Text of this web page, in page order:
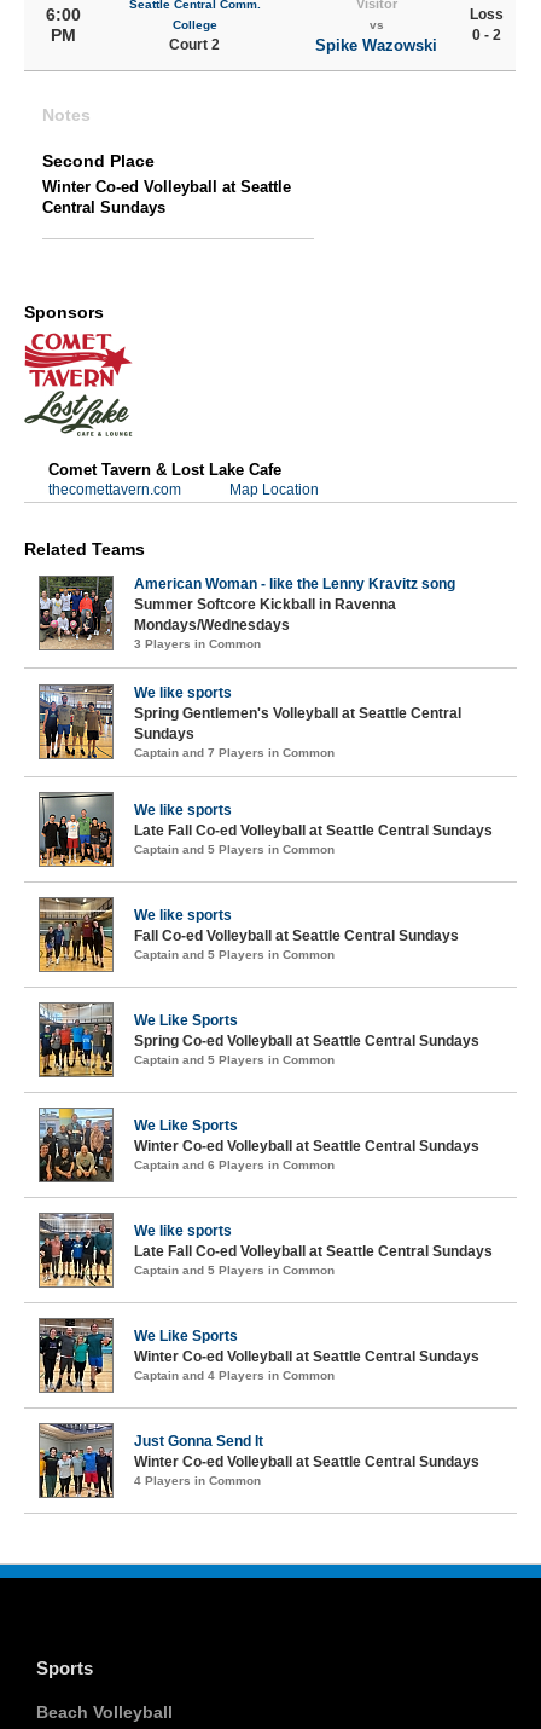
6:00
PM
Seattle Central Comm.
College
Court 2
Visitor
vs
Spike Wazowski
Loss
0 - 2
Notes
Second Place
Winter Co-ed Volleyball at Seattle
Central Sundays
Sponsors
Comet Tavern & Lost Lake Cafe
thecomettavern.com Map Location
Related Teams
American Woman - like the Lenny Kravitz song
Summer Softcore Kickball in Ravenna
Mondays/Wednesdays
3 Players in Common
We like sports
Spring Gentlemen's Volleyball at Seattle Central
Sundays
Captain and 7 Players in Common
We like sports
Late Fall Co-ed Volleyball at Seattle Central Sundays
Captain and 5 Players in Common
We like sports
Fall Co-ed Volleyball at Seattle Central Sundays
Captain and 5 Players in Common
We Like Sports
Spring Co-ed Volleyball at Seattle Central Sundays
Captain and 5 Players in Common
We Like Sports
Winter Co-ed Volleyball at Seattle Central Sundays
Captain and 6 Players in Common
We like sports
Late Fall Co-ed Volleyball at Seattle Central Sundays
Captain and 5 Players in Common
We Like Sports
Winter Co-ed Volleyball at Seattle Central Sundays
Captain and 4 Players in Common
Just Gonna Send It
Winter Co-ed Volleyball at Seattle Central Sundays
4 Players in Common
Sports
Beach Volleyball